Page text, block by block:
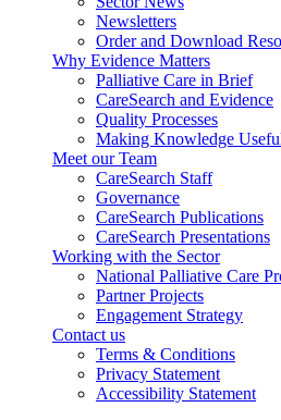
Newsletters
Order and Download
Why Evidence Matters
Palliative Care in Brief
CareSearch and Evidence
Quality Processes
Making Knowledge
Meet our Team
CareSearch Staff
Governance
CareSearch Publications
CareSearch Presentations
Working with the Sector
National Palliative Care
Partner Projects
Engagement Strategy
Contact us
Terms & Conditions
Privacy Statement
Accessibility Statement